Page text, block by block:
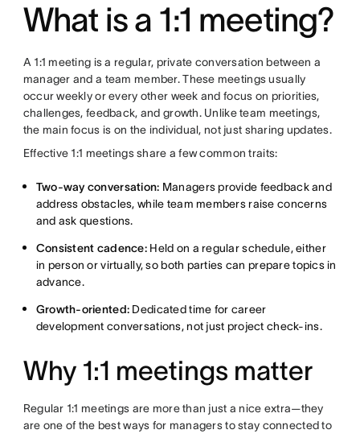
What is a 1:1 meeting?
A 1:1 meeting is a regular, private conversation between a
manager and a team member. These meetings usually
occur weekly or every other week and focus on priorities,
challenges, feedback, and growth. Unlike team meetings,
the main focus is on the individual, not just sharing updates.
Effective 1:1 meetings share a few common traits:
Two-way conversation: Managers provide feedback and
address obstacles, while team members raise concerns
and ask questions.
Consistent cadence: Held on a regular schedule, either
in person or virtually, so both parties can prepare topics in
advance.
Growth-oriented: Dedicated time for career
development conversations, not just project check-ins.
Why 1:1 meetings matter
Regular 1:1 meetings are more than just a nice extra—they
are one of the best ways for managers to stay connected to